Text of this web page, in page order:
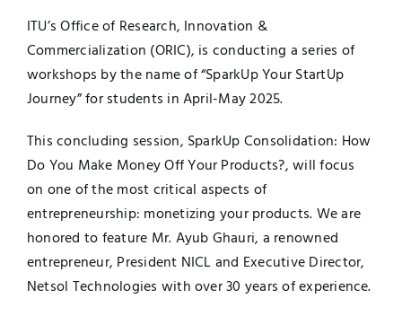
ITU’s Office of Research, Innovation &
Commercialization (ORIC), is conducting a series of
workshops by the name of “SparkUp Your StartUp
Journey” for students in April-May 2025.
This concluding session, SparkUp Consolidation: How
Do You Make Money Off Your Products?, will focus
on one of the most critical aspects of
entrepreneurship: monetizing your products. We are
honored to feature Mr. Ayub Ghauri, a renowned
entrepreneur, President NICL and Executive Director,
Netsol Technologies with over 30 years of experience.